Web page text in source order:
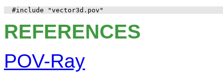
REFERENCES
POV-Ray